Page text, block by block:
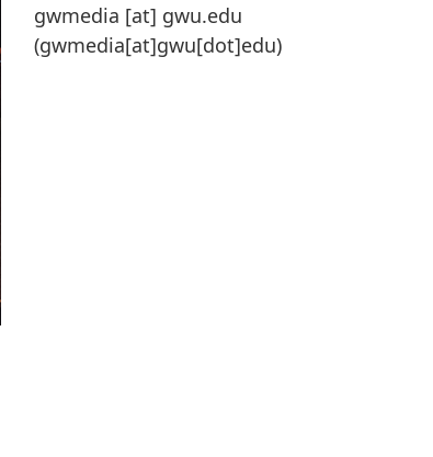
gwmedia [at] gwu.edu
(gwmedia[at]gwu[dot]edu)